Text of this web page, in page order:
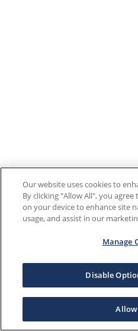
Our website uses cookies to
By clicking "Allow All", you
on your device to enhance site
usage, and assist in our
Manage
Disable